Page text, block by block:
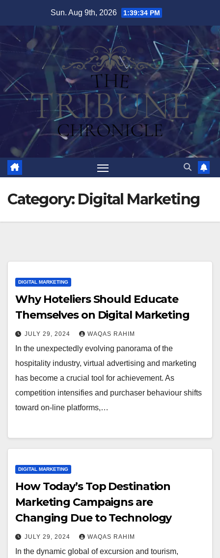
content
Sun. Aug 9th, 2026 1:39:35 PM
Category: Digital Marketing
DIGITAL MARKETING
Why Hoteliers Should Educate
Themselves on Digital Marketing
JULY 29, 2024 WAQAS RAHIM
In the unexpectedly evolving panorama of the
hospitality industry, virtual advertising and marketing
has become a crucial tool for achievement. As
competition intensifies and purchaser behaviour shifts
toward on-line platforms,…
DIGITAL MARKETING
How Today’s Top Destination
Marketing Campaigns are
Changing Due to Technology
JULY 29, 2024 WAQAS RAHIM
In the dynamic global of excursion and tourism,